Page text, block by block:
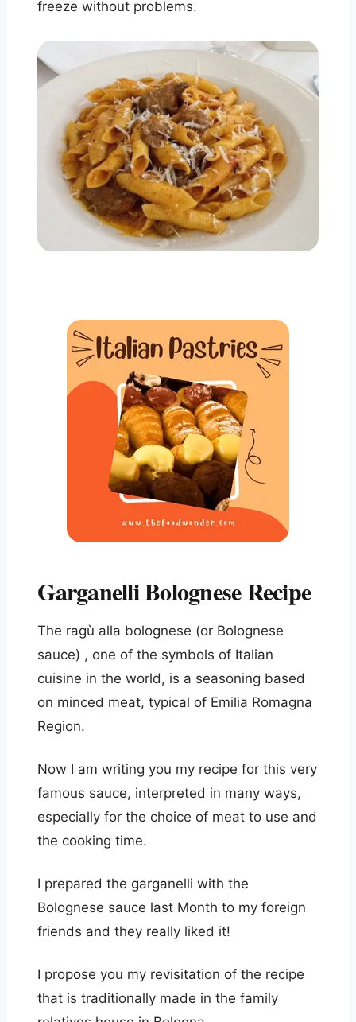
freeze without problems.
Garganelli Bolognese Recipe
The ragù alla bolognese (or Bolognese
sauce) , one of the symbols of Italian
cuisine in the world, is a seasoning based
on minced meat, typical of Emilia Romagna
Region.
Now I am writing you my recipe for this very
famous sauce, interpreted in many ways,
especially for the choice of meat to use and
the cooking time.
I prepared the garganelli with the
Bolognese sauce last Month to my foreign
friends and they really liked it!
I propose you my revisitation of the recipe
that is traditionally made in the family